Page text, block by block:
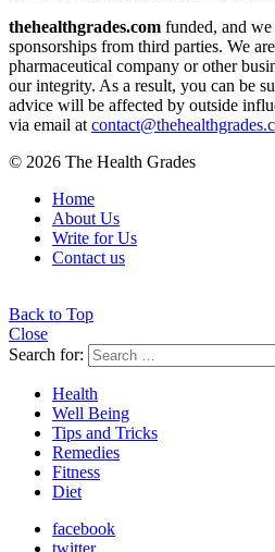
thehealthgrades.com funded, and
sponsorships from third parties. We
pharmaceutical company or other
our integrity. As a result, you can be
advice will be affected by outside
via email at
© 2026 The Health Grades
Home
About Us
Write for Us
Contact us
Back to Top
Close
Search for:
Health
Well Being
Tips and Tricks
Remedies
Fitness
Diet
facebook
twitter